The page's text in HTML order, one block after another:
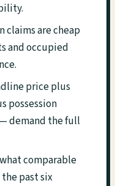
claims are cheap
and occupied
price plus
possession
demand the full
comparable
past six